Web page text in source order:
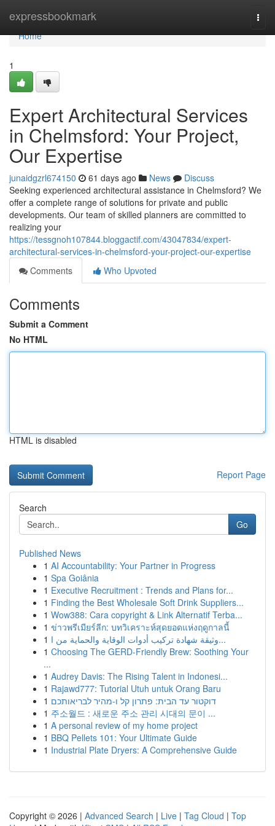
expressbookmark
Home
Home
1
Expert Architectural Services
in Chelmsford: Your Project,
Our Expertise
junaidgzrl674150 61 days ago News
Discuss
Seeking experienced architectural assistance in Chelmsford? We
offer a complete range of solutions for private and public
developments. Our team of skilled planners are committed to
realizing your
https://tessgnoh107844.bloggactif.com/43047834/expert-
architectural-services-in-chelmsford-your-project-our-expertise
Comments
Who Upvoted
Comments
Submit a Comment
No HTML
HTML is disabled
Report Page
Search
Go
Published News
1 AI Accountability: Your Partner in Progress
1 Spa Goiânia
1 Executive Recruitment : Trends and Plans for...
1 Finding the Best Wholesale Soft Drink Suppliers...
1 Wow388: Cara copyright & Link Alternatif Terba...
1 ข่าวพรีเมียร์ลีก: บทวิเคราะห์สุดยอดแห่งฤดูกาลนี้
1
وثيقة شهادة تركيب أدوات الوقاية والحماية من ا...
1 Choosing The GERD-Friendly Brew: Soothing Your
...
1 Audrey Davis: The Rising Talent in Indonesi...
1 Rajawd777: Tutorial Utuh untuk Orang Baru
1 דוקטור עד הבית: פתרון קל ו-מהיר לבריאותכם
1 주소월드 : 새로운 주소 관리 시대의 문이 ...
1 A personal review of my home project
1 BBQ Pellets 101: Your Ultimate Guide
1 Industrial Plate Dryers: A Comprehensive Guide
Copyright © 2026 | Advanced Search | Live | Tag Cloud | Top